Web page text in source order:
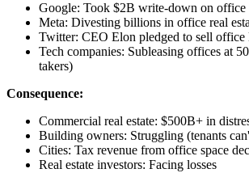
Google: Took $2B write-down on office
Meta: Divesting billions in office real
Twitter: CEO Elon pledged to sell office
Tech companies: Subleasing offices at
takers)
Consequence:
Commercial real estate: $500B+ in
Building owners: Struggling (tenants
Cities: Tax revenue from office space
Real estate investors: Facing losses